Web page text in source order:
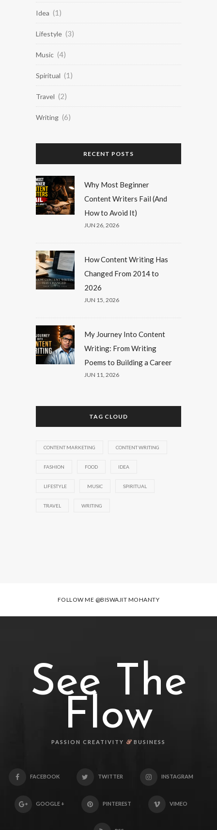
Idea (1)
Lifestyle (3)
Music (4)
Spiritual (1)
Travel (2)
Writing (6)
RECENT POSTS
Why Most Beginner
Content Writers Fail (And
How to Avoid It)
JUN 26, 2026
How Content Writing Has
Changed From 2014 to
2026
JUN 15, 2026
My Journey Into Content
Writing: From Writing
Poems to Building a Career
JUN 11, 2026
TAG CLOUD
CONTENT MARKETING CONTENT WRITING
FASHION FOOD IDEA
LIFESTYLE MUSIC SPIRITUAL
TRAVEL WRITING
FOLLOW ME @BISWAJIT MOHANTY
See The
Flow
PASSION CREATIVITY & BUSINESS
FACEBOOK TWITTER INSTAGRAM
GOOGLE + PINTEREST VIMEO